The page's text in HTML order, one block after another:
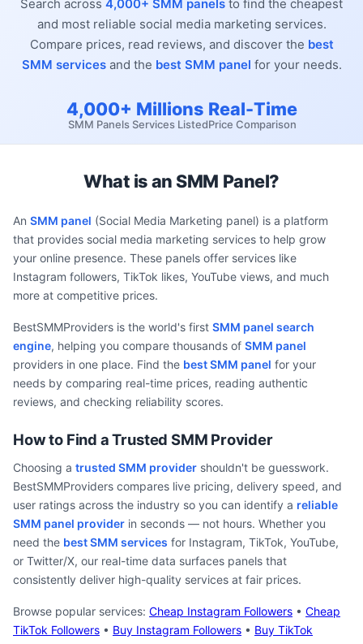
Search across 4,000+ SMM panels to find the cheapest
and most reliable social media marketing services.
Compare prices, read reviews, and discover the best
SMM servicesand the best SMM panel for your needs.
4,000+
SMM Panels
Millions
Services Listed
Real-Time
Price Comparison
What is an SMM Panel?
An SMM panel (Social Media Marketing panel) is a platform
that provides social media marketing services to help grow
your online presence. These panels offer services like
Instagram followers, TikTok likes, YouTube views, and much
more at competitive prices.
BestSMMProviders is the world's first SMM panel search
engine, helping you compare thousands of SMM panel
providers in one place. Find the best SMM panel for your
needs by comparing real-time prices, reading authentic
reviews, and checking reliability scores.
How to Find a Trusted SMM Provider
Choosing a trusted SMM provider shouldn't be guesswork.
BestSMMProviders compares live pricing, delivery speed, and
user ratings across the industry so you can identify a reliable
SMM panel provider in seconds — not hours. Whether you
need the best SMM services for Instagram, TikTok, YouTube,
or Twitter/X, our real-time data surfaces panels that
consistently deliver high-quality services at fair prices.
Browse popular services: Cheap Instagram Followers • Cheap
TikTok Followers • Buy Instagram Followers • Buy TikTok